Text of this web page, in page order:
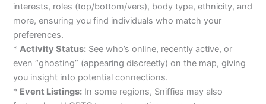
interests, roles (top/bottom/vers), body type, ethnicity, and
more, ensuring you find individuals who match your
preferences.
*Activity Status: See who’s online, recently active, or
even “ghosting” (appearing discreetly) on the map, giving
you insight into potential connections.
* Event Listings: In some regions, Sniffies may also